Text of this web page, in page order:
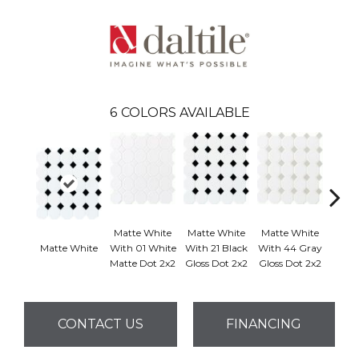
6 COLORS AVAILABLE
Matte White
Matte White
With 01 White
Matte Dot 2x2
Matte White
With 21 Black
Gloss Dot 2x2
Matte White
With 44 Gray
Gloss Dot 2x2
CONTACT US FINANCING